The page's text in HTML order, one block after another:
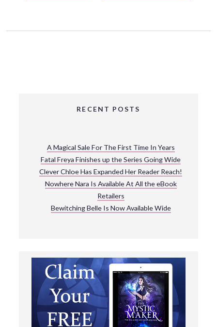
RECENT POSTS
A Magical Sale For The First Time In Years
Fatal Freya Finishes up the Series Going Wide
Clever Chloe Has Expanded Her Reader Reach!
Nowhere Nara Is Available At All the eBook
Retailers
Bewitching Belle Is Now Available Wide